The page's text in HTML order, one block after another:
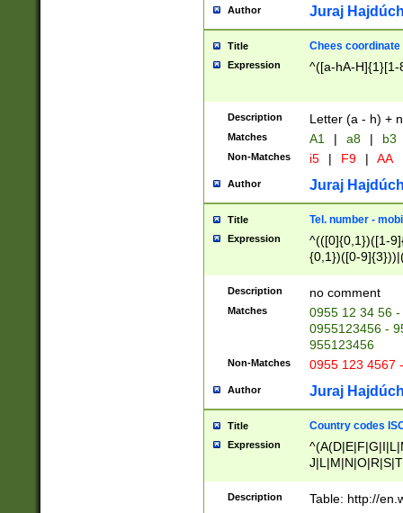
Author Juraj
Title Chees coordinate
Expression ^([a-hA-H]{1}[1-
Description Letter (a - h) +
Matches A1 | a8 | b3
Non-Matches i5 | F9 | AA
Author Juraj
Title Tel. number -
Expression
^(([0]{0,1})([1-
{0,1})([0-
{2})))$
Description no comment
Matches
0955 12 34 56
0955123456 -
955123456
Non-Matches 0955 123 4567
Author Juraj
Title Country codes
Expression
Description Table: http://